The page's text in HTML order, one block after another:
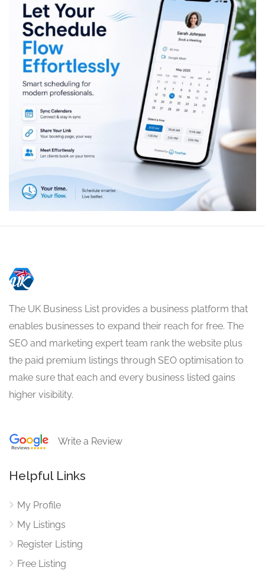
The UK Business List provides a business platform that
enables businesses to expand their reach for free. The
SEO and marketing expert team rank the website plus
the paid premium listings through SEO optimisation to
make sure that each and every business listed gains
higher visibility.
Write a Review
Helpful Links
My Profile
My Listings
Register Listing
Free Listing